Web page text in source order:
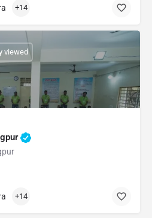
+14
viewed
+14